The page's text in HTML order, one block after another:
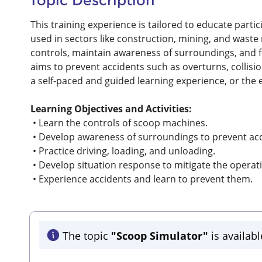
This training experience is tailored to educate
used in sectors like construction, mining, and
controls, maintain awareness of surroundings, and
aims to prevent accidents such as overturns,
a self-paced and guided learning experience, or
Learning Objectives and Activities:
• Learn the controls of scoop machines.
• Develop awareness of surroundings to prevent
• Practice driving, loading, and unloading.
• Develop situation response to mitigate the
• Experience accidents and learn to prevent them.
The topic "Scoop Simulator" is